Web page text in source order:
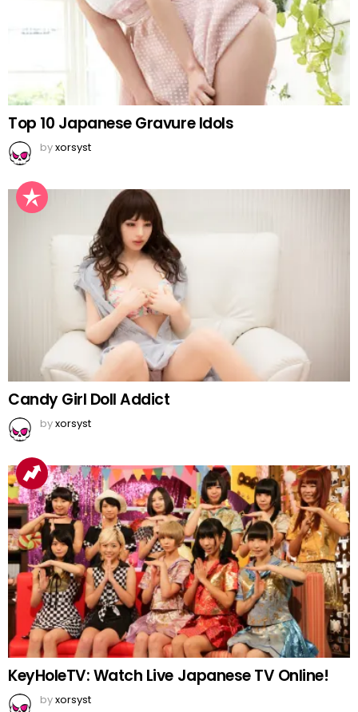
Top 10 Japanese Gravure Idols
byxorsyst
Candy Girl Doll Addict
byxorsyst
KeyHoleTV: Watch Live Japanese TV Online!
byxorsyst